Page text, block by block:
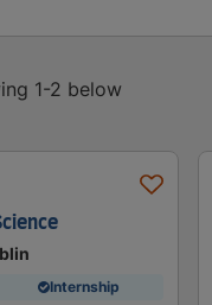
1-2 below
Internship